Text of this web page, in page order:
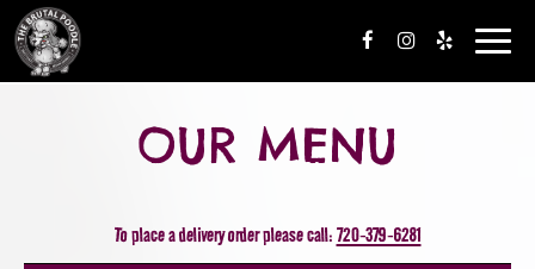
Toggle
OUR MENU
To place a delivery order please call:720-379-6281